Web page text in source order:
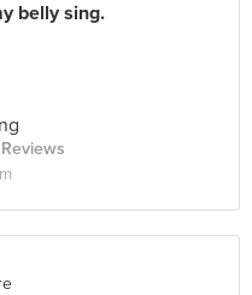
belly sing.